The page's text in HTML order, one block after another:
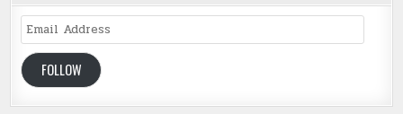
Email
Address
FOLLOW